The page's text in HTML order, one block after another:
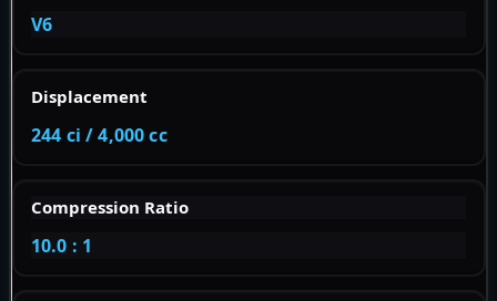
V6
Displacement
244 ci / 4,000 cc
Compression Ratio
10.0 : 1